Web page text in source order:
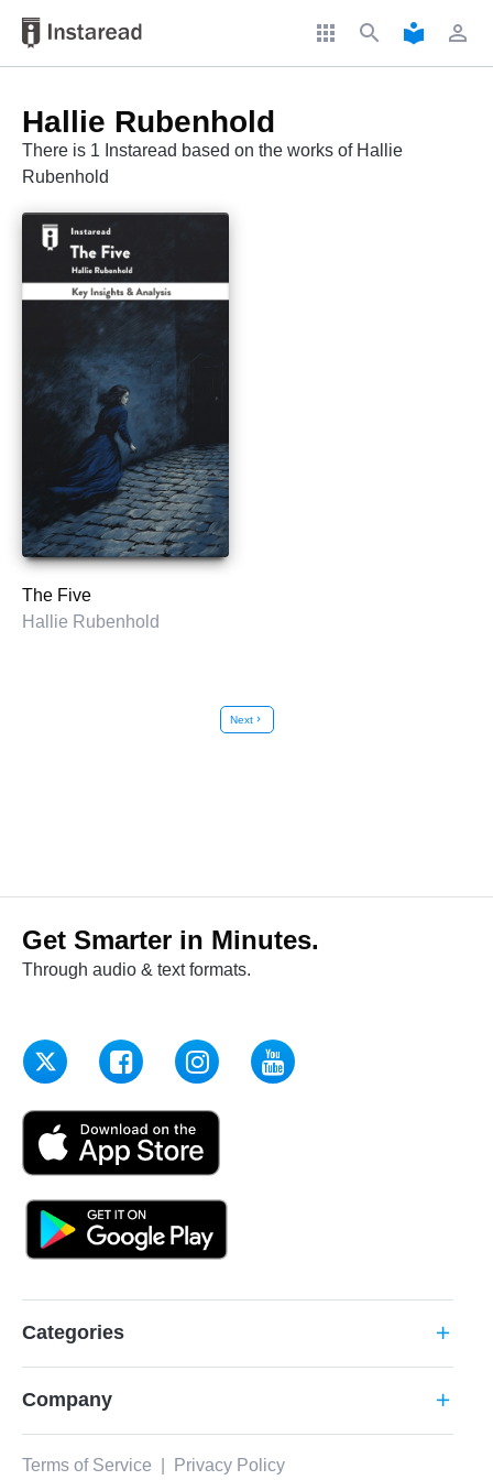
apps search local_library perm_identity
Hallie Rubenhold
There is 1 Instaread based on the works of Hallie
Rubenhold
The Five
Hallie Rubenhold
Nextchevron_right
Get Smarter in Minutes.
Through audio & text formats.
Categories add
Company add
Terms of Service Privacy Policy